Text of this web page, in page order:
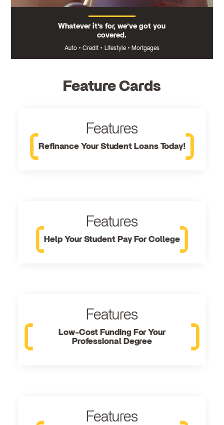
Whatever it’s for, we’ve got you
covered.
Auto • Credit • Lifestyle • Mortgages
Feature Cards
Features
Refinance Your Student Loans Today!
Features
Help Your Student Pay For College
Features
Low-Cost Funding For Your
Professional Degree
Features